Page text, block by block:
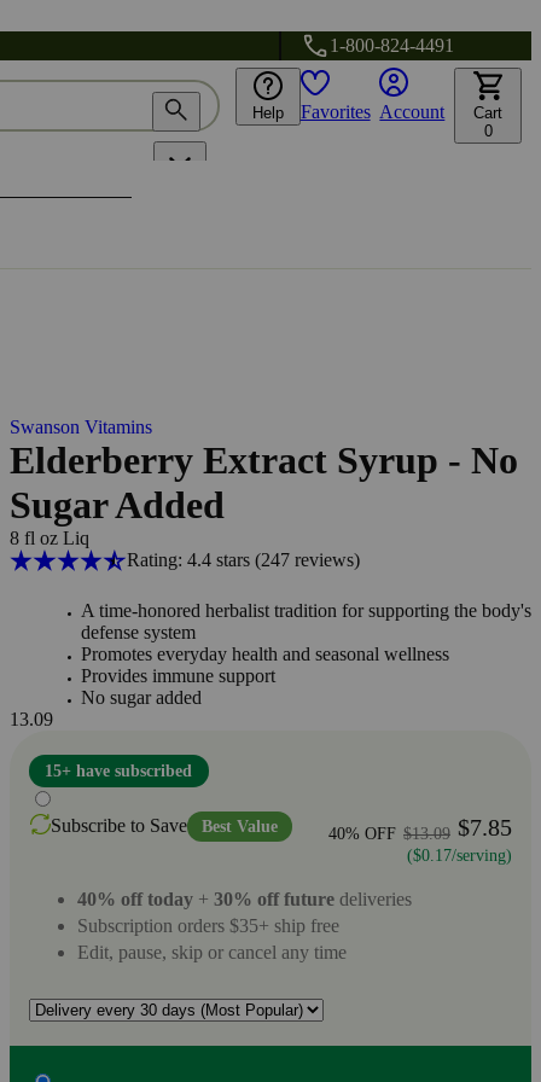
1-800-824-4491
Help Favorites Account
Cart
0
Swanson Vitamins
Elderberry Extract Syrup - No
Sugar Added
8 fl oz Liq
Rating: 4.4 stars (247reviews)
A time-honored herbalist tradition for supporting the body's
defense system
Promotes everyday health and seasonal wellness
Provides immune support
No sugar added
13.09
15+ have subscribed
Subscribe to Save Best Value 40% OFF $7.85
$13.09
($0.17/serving)
40% off today + 30% off future deliveries
Subscription orders $35+ ship free
Edit, pause, skip or cancel any time